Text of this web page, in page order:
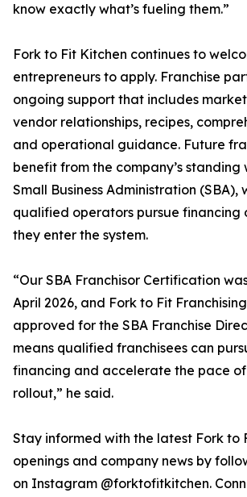
know exactly what’s fueling them.”
Fork to Fit Kitchen continues to
entrepreneurs to apply. Franchise
ongoing support that includes
vendor relationships, recipes,
and operational guidance. Future
benefit from the company’s standing
Small Business Administration (SBA),
qualified operators pursue financing
they enter the system.
“Our SBA Franchisor Certification
April 2026, and Fork to Fit
approved for the SBA Franchise
means qualified franchisees can
financing and accelerate the pace
rollout,” he said.
Stay informed with the latest Fork to
openings and company news by
on Instagram @forktofitkitchen.